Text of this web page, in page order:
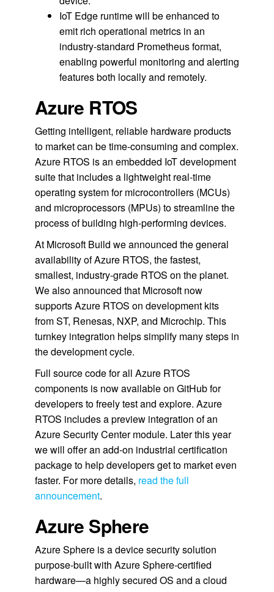
IoT Edge runtime will be enhanced to
emit rich operational metrics in an
industry-standard Prometheus format,
enabling powerful monitoring and alerting
features both locally and remotely.
Azure RTOS
Getting intelligent, reliable hardware products
to market can be time-consuming and complex.
Azure RTOS is an embedded IoT development
suite that includes a lightweight real-time
operating system for microcontrollers (MCUs)
and microprocessors (MPUs) to streamline the
process of building high-performing devices.
At Microsoft Build we announced the general
availability of Azure RTOS, the fastest,
smallest, industry-grade RTOS on the planet.
We also announced that Microsoft now
supports Azure RTOS on development kits
from ST, Renesas, NXP, and Microchip. This
turnkey integration helps simplify many steps in
the development cycle.
Full source code for all Azure RTOS
components is now available on GitHub for
developers to freely test and explore. Azure
RTOS includes a preview integration of an
Azure Security Center module. Later this year
we will offer an add-on industrial certification
package to help developers get to market even
faster. For more details, read the full
announcement.
Azure Sphere
Azure Sphere is a device security solution
purpose-built with Azure Sphere-certified
hardware—a highly secured OS and a cloud